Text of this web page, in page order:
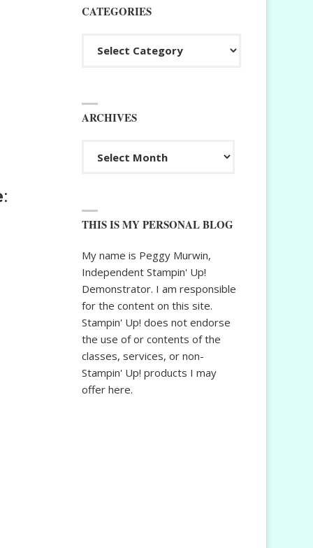
:
CATEGORIES
ARCHIVES
THIS IS MY PERSONAL BLOG
My name is Peggy Murwin,
Independent Stampin' Up!
Demonstrator. I am responsible
for the content on this site.
Stampin' Up! does not endorse
the use of or contents of the
classes, services, or non-
Stampin' Up! products I may
offer here.